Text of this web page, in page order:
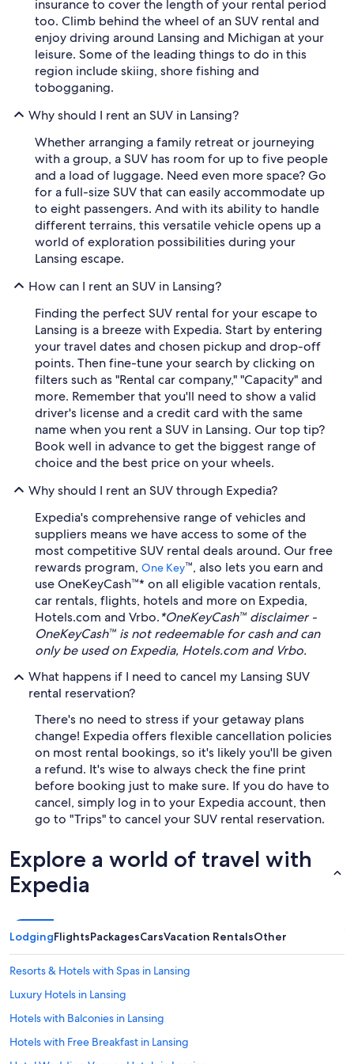
insurance to cover the length of your rental period
too. Climb behind the wheel of an SUV rental and
enjoy driving around Lansing and Michigan at your
leisure. Some of the leading things to do in this
region include skiing, shore fishing and
tobogganing.
Why should I rent an SUV in Lansing?
Whether arranging a family retreat or journeying
with a group, a SUV has room for up to five people
and a load of luggage. Need even more space? Go
for a full-size SUV that can easily accommodate up
to eight passengers. And with its ability to handle
different terrains, this versatile vehicle opens up a
world of exploration possibilities during your
Lansing escape.
How can I rent an SUV in Lansing?
Finding the perfect SUV rental for your escape to
Lansing is a breeze with Expedia. Start by entering
your travel dates and chosen pickup and drop-off
points. Then fine-tune your search by clicking on
filters such as "Rental car company," "Capacity" and
more. Remember that you'll need to show a valid
driver's license and a credit card with the same
name when you rent a SUV in Lansing. Our top tip?
Book well in advance to get the biggest range of
choice and the best price on your wheels.
Why should I rent an SUV through Expedia?
Expedia's comprehensive range of vehicles and
suppliers means we have access to some of the
most competitive SUV rental deals around. Our free
rewards program, One Key™, also lets you earn and
use OneKeyCash™* on all eligible vacation rentals,
car rentals, flights, hotels and more on Expedia,
Hotels.com and Vrbo.*OneKeyCash™ disclaimer -
OneKeyCash™ is not redeemable for cash and can
only be used on Expedia, Hotels.com and Vrbo.
What happens if I need to cancel my Lansing SUV
rental reservation?
There's no need to stress if your getaway plans
change! Expedia offers flexible cancellation policies
on most rental bookings, so it's likely you'll be given
a refund. It's wise to always check the fine print
before booking just to make sure. If you do have to
cancel, simply log in to your Expedia account, then
go to "Trips" to cancel your SUV rental reservation.
Explore a world of travel with
Expedia
LodgingFlightsPackagesCarsVacation RentalsOther
Resorts & Hotels with Spas in Lansing
Luxury Hotels in Lansing
Hotels with Balconies in Lansing
Hotels with Free Breakfast in Lansing